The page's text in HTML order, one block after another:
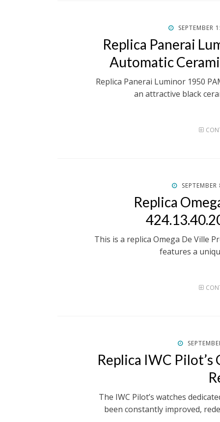
POSTED
SEPTEMBER
Replica Panerai
Automatic
Replica Panerai Luminor 1950
an attractive black
POSTED
Replica
This is a replica Omega De Ville
features a
POSTED
Replica IWC
The IWC Pilot’s watches
been constantly improved,